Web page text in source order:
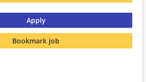
Apply
Bookmark job